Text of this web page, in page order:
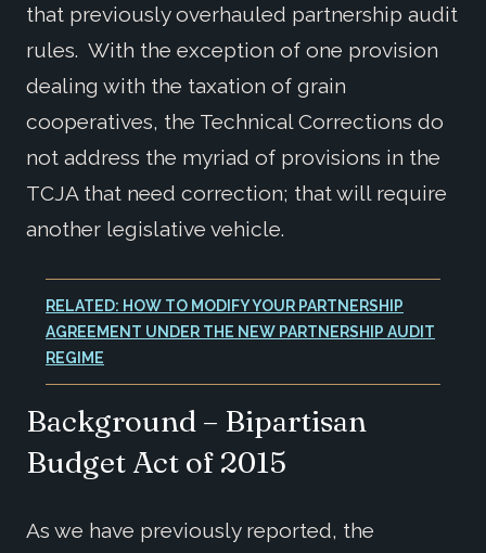
that previously overhauled partnership audit
rules. With the exception of one provision
dealing with the taxation of grain
cooperatives, the Technical Corrections do
not address the myriad of provisions in the
TCJA that need correction; that will require
another legislative vehicle.
RELATED: HOW TO MODIFY YOUR PARTNERSHIP
AGREEMENT UNDER THE NEW PARTNERSHIP AUDIT
REGIME
Background – Bipartisan
Budget Act of 2015
As we have previously reported, the